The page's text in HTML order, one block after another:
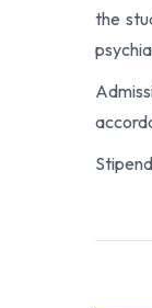
the